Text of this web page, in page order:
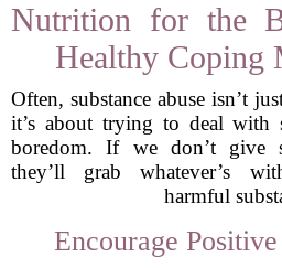
Nutrition for the
Healthy Coping
Often, substance abuse isn’t
it’s about trying to deal with
boredom. If we don’t give
they’ll grab whatever’s
harmful
Encourage